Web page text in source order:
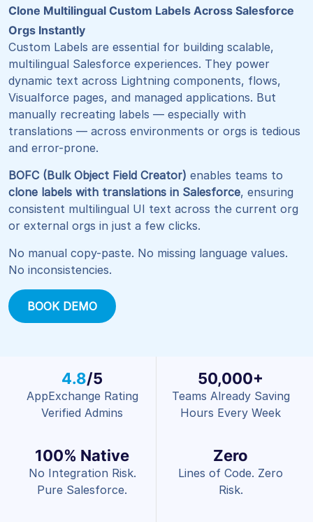
Clone Multilingual Custom Labels Across Salesforce
Orgs Instantly
Custom Labels are essential for building scalable,
multilingual Salesforce experiences. They power
dynamic text across Lightning components, flows,
Visualforce pages, and managed applications. But
manually recreating labels — especially with
translations — across environments or orgs is tedious
and error-prone.
BOFC (Bulk Object Field Creator) enables teams to
clone labels with translations in Salesforce, ensuring
consistent multilingual UI text across the current org
or external orgs in just a few clicks.
No manual copy-paste. No missing language values.
No inconsistencies.
BOOK DEMO
4.8/5
AppExchange Rating
Verified Admins
50,000+
Teams Already Saving
Hours Every Week
100% Native
No Integration Risk.
Pure Salesforce.
Zero
Lines of Code. Zero
Risk.